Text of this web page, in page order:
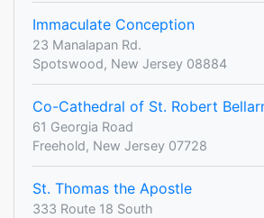
Immaculate Conception
23 Manalapan Rd.
Spotswood, New Jersey 08884
Co-Cathedral of St. Robert
61 Georgia Road
Freehold, New Jersey 07728
St. Thomas the Apostle
333 Route 18 South